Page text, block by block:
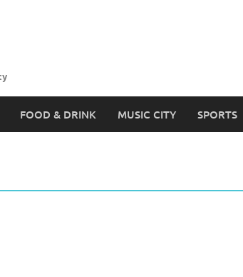
FOOD & DRINK MUSIC CITY SPORTS